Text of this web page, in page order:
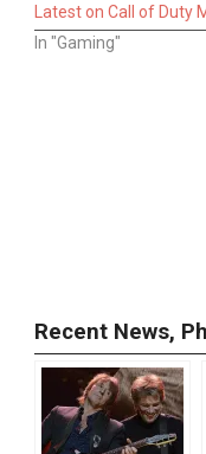
Latest on Call of Duty
In "Gaming"
Recent News,